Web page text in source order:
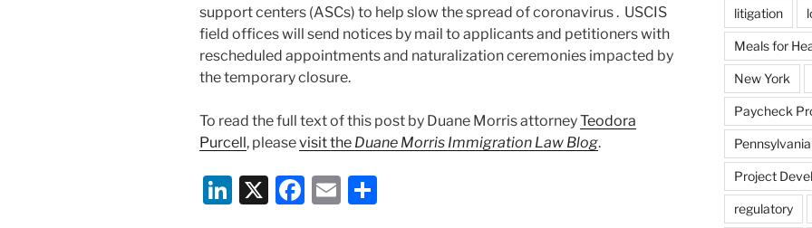
support centers (ASCs) to help slow the spread of coronavirus . USCIS
field offices will send notices by mail to applicants and petitioners with
rescheduled appointments and naturalization ceremonies impacted by
the temporary closure.
To read the full text of this post by Duane Morris attorneyTeodora
Purcell, pleasevisit the Duane Morris Immigration Law Blog.
Li X
F
E
litigation
Meals for
New York
Paycheck
Pennsylvania
Project
regulatory